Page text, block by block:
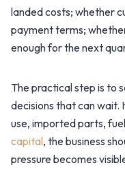
landed costs; whether
payment terms;
enough for the next
The practical step is to
decisions that can
use, imported parts,
capital, the business
pressure becomes